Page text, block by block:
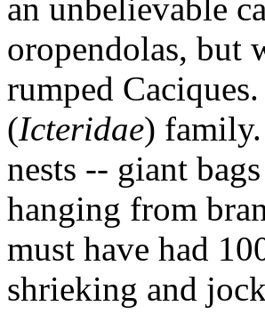
an unbelievable
oropendolas, but
rumped
(Icteridae)
nests -- giant
hanging from
must have had
shrieking and